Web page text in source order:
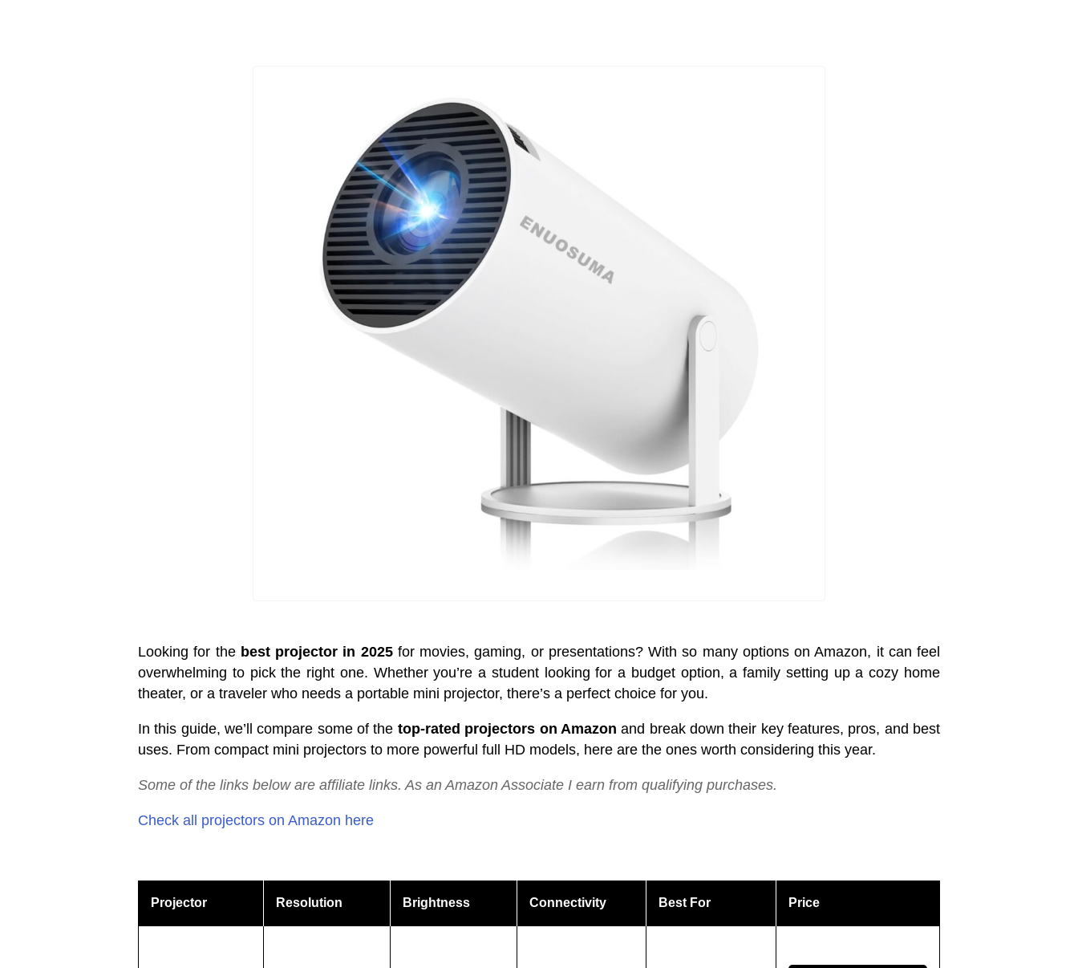
Looking for the best projector in 2025for movies, gaming, or presentations? With so many options on Amazon, it can feel
overwhelming to pick the right one. Whether you’re a student looking for a budget option, a family setting up a cozy home
theater, or a traveler who needs a portable mini projector, there’s a perfect choice for you.
In this guide, we’ll compare some of the top-rated projectors on Amazon and break down their key features, pros, and best
uses. From compact mini projectors to more powerful full HD models, here are the ones worth considering this year.
Some of the links below are affiliate links. As an Amazon Associate I earn from qualifying purchases.
Check all projectors on Amazon here
Projector Resolution Brightness Connectivity Best For Price